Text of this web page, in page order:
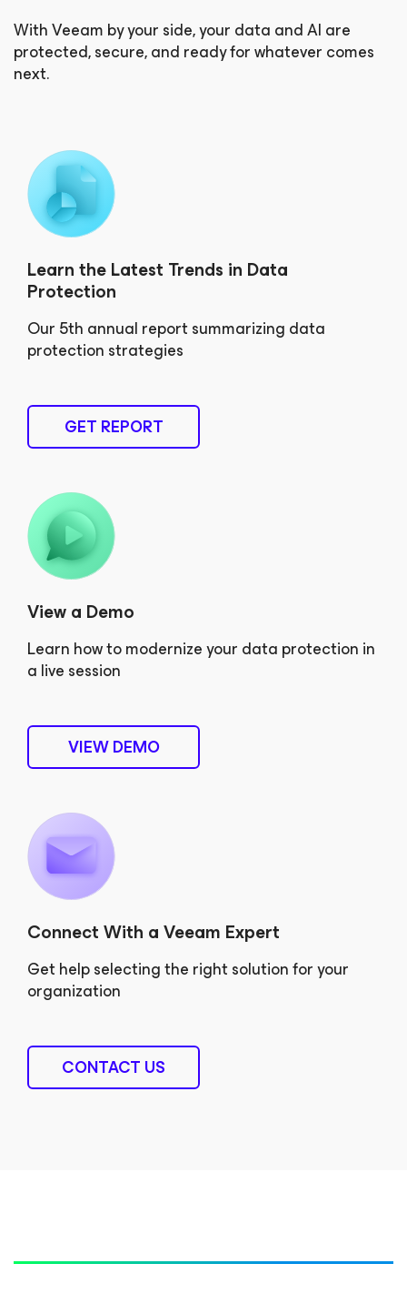
With Veeam by your side, your data and AI are
protected, secure, and ready for whatever comes
next.
Learn the Latest Trends in Data
Protection
Our 5th annual report summarizing data
protection strategies
GET REPORT
View a Demo
Learn how to modernize your data protection in
a live session
VIEW DEMO
Connect With a Veeam Expert
Get help selecting the right solution for your
organization
CONTACT US